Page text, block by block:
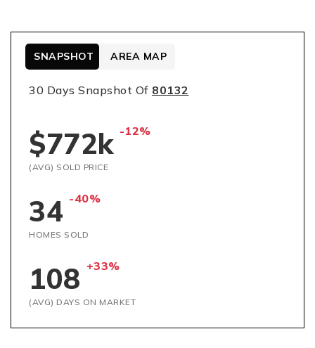
30 Days Snapshot Of 80132
$772k -12%
(AVG) SOLD PRICE
34 -40%
HOMES SOLD
108 +33%
(AVG) DAYS ON MARKET
SNAPSHOT AREA MAP